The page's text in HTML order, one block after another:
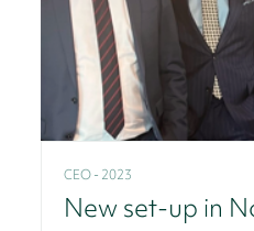
CEO - 2023
New set-up in